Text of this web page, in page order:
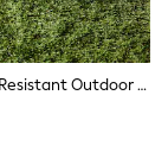
Furn Multicolour Ana Water-Resistant Outdoor Picnic Blanket